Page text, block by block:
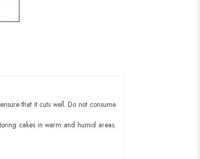
that it cuts well. Do not consume
cakes in warm and humid areas.